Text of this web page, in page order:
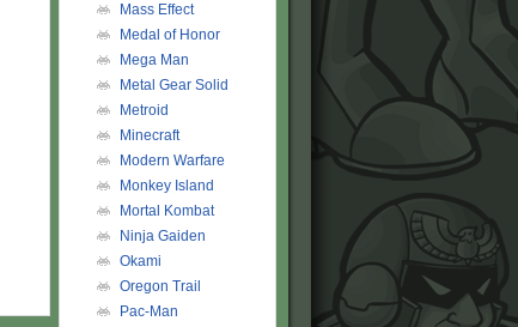
Mass Effect
Medal of Honor
Mega Man
Metal Gear Solid
Metroid
Minecraft
Modern Warfare
Monkey Island
Mortal Kombat
Ninja Gaiden
Okami
Oregon Trail
Pac-Man